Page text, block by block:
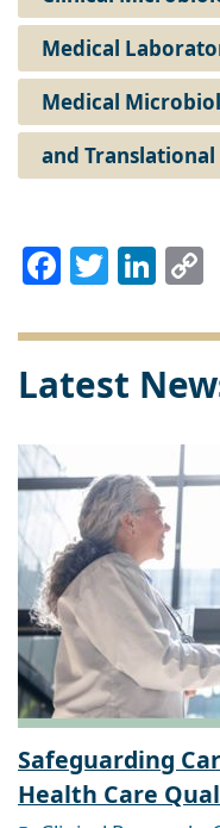
Medical
Medical
and
Facebook
Twitter
Latest
Safeguarding
Health Care